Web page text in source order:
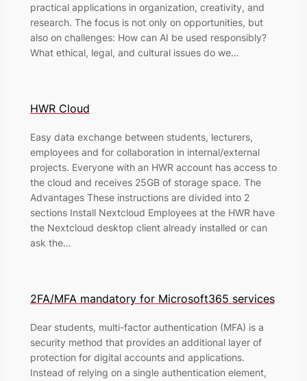
practical applications in organization, creativity, and
research. The focus is not only on opportunities, but
also on challenges: How can AI be used responsibly?
What ethical, legal, and cultural issues do we…
HWR Cloud
Easy data exchange between students, lecturers,
employees and for collaboration in internal/external
projects. Everyone with an HWR account has access to
the cloud and receives 25GB of storage space. The
Advantages These instructions are divided into 2
sections Install Nextcloud Employees at the HWR have
the Nextcloud desktop client already installed or can
ask the…
2FA/MFA mandatory for Microsoft365 services
Dear students, multi-factor authentication (MFA) is a
security method that provides an additional layer of
protection for digital accounts and applications.
Instead of relying on a single authentication element,